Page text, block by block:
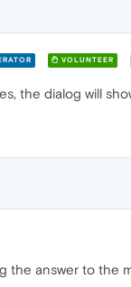
VOLUNTEER
the dialog will
the answer to the